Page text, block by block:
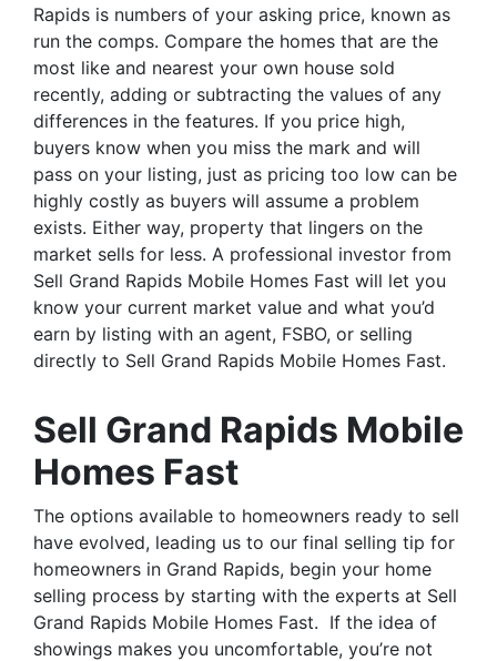
Rapids is numbers of your asking price, known as
run the comps. Compare the homes that are the
most like and nearest your own house sold
recently, adding or subtracting the values of any
differences in the features. If you price high,
buyers know when you miss the mark and will
pass on your listing, just as pricing too low can be
highly costly as buyers will assume a problem
exists. Either way, property that lingers on the
market sells for less. A professional investor from
Sell Grand Rapids Mobile Homes Fast will let you
know your current market value and what you’d
earn by listing with an agent, FSBO, or selling
directly to Sell Grand Rapids Mobile Homes Fast.
Sell Grand Rapids Mobile
Homes Fast
The options available to homeowners ready to sell
have evolved, leading us to our final selling tip for
homeowners in Grand Rapids, begin your home
selling process by starting with the experts at Sell
Grand Rapids Mobile Homes Fast. If the idea of
showings makes you uncomfortable, you’re not